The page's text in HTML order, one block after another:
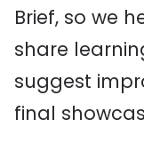
Brief, so we
share
suggest
final